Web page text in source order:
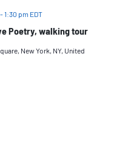
Poetry, walking tour
-1:30 pm EDT
New York, NY, United